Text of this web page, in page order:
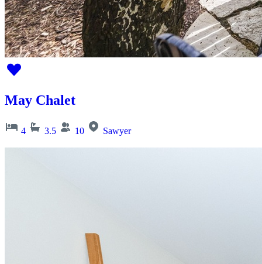
May Chalet
4 3.5 10 Sawyer